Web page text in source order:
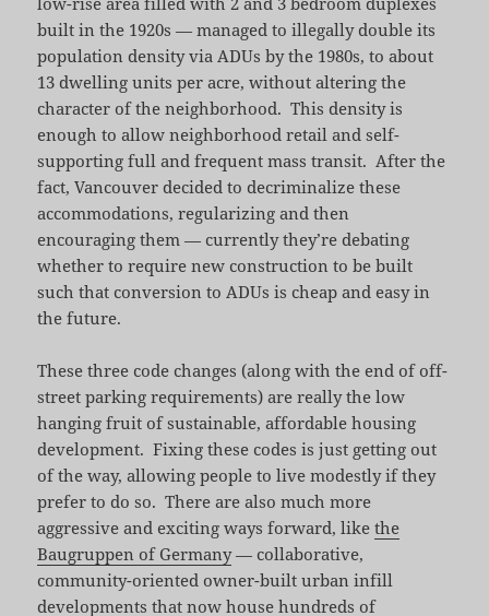
built in the 1920s — managed to illegally double its
population density via ADUs by the 1980s, to about
13 dwelling units per acre, without altering the
character of the neighborhood. This density is
enough to allow neighborhood retail and self-
supporting full and frequent mass transit. After the
fact, Vancouver decided to decriminalize these
accommodations, regularizing and then
encouraging them — currently they’re debating
whether to require new construction to be built
such that conversion to ADUs is cheap and easy in
the future.
These three code changes (along with the end of off-
street parking requirements) are really the low
hanging fruit of sustainable, affordable housing
development. Fixing these codes is just getting out
of the way, allowing people to live modestly if they
prefer to do so. There are also much more
aggressive and exciting ways forward, likethe
Baugruppen of Germany— collaborative,
community-oriented owner-built urban infill
developments that now house hundreds of